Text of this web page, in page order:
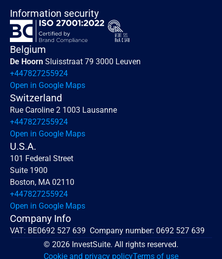
Information security
Belgium
De Hoorn Sluisstraat 79 3000 Leuven
+447827255924
Open in Google Maps
Switzerland
Rue Caroline 2 1003 Lausanne
+447827255924
Open in Google Maps
U.S.A.
101 Federal Street
Suite 1900
Boston, MA 02110
+447827255924
Open in Google Maps
Company Info
VAT: BE0692 527 639  Company number: 0692 527 639
© 2026 InvestSuite. All rights reserved.
Cookie and privacy policyTerms of use